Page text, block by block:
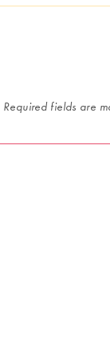
Required fields are